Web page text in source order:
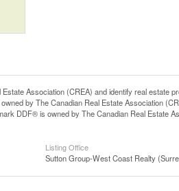
Association (CREA) and identify real estate
by The Canadian Real Estate Association
DDF® is owned by The Canadian Real Estate
Listing Office
Sutton Group-West Coast Realty